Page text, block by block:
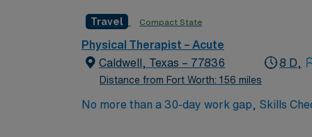
Travel Compact State
Physical Therapist – Acute
Caldwell, Texas – 77836
Distance from Fort Worth: 156 miles
8 D,
No more than a 30-day work gap, Skills
years of experience required – active TX